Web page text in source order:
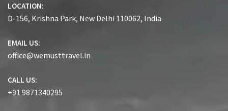
LOCATION:
D-156, Krishna Park, New Delhi 110062, India
EMAIL US:
office@wemusttravel.in
CALL US:
+91 9871340295